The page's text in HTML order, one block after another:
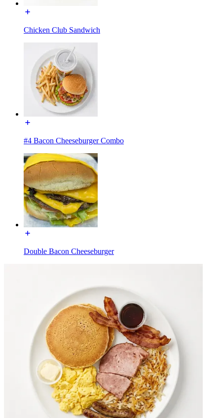
Chicken Club Sandwich
#4 Bacon Cheeseburger Combo
Double Bacon Cheeseburger